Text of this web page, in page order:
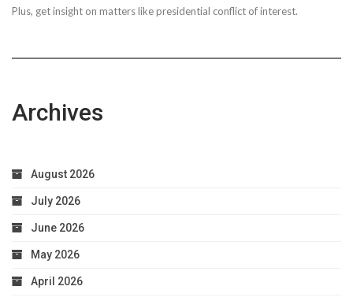
Achieve
Plus, get insight on matters like presidential conflict of interest.
Archives
August 2026
July 2026
June 2026
May 2026
April 2026